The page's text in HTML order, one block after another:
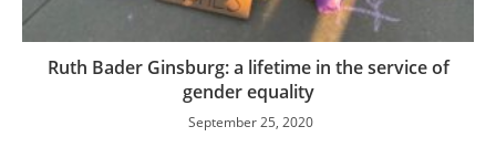
Ruth Bader Ginsburg: a lifetime in the service of
gender equality
September 25, 2020